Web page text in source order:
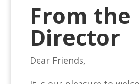
From the
Director
Dear Friends,